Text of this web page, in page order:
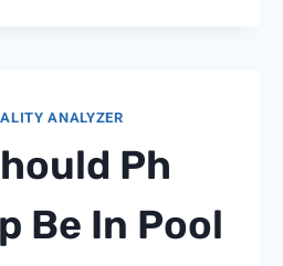
ANALYZER
Ph
Be In Pool